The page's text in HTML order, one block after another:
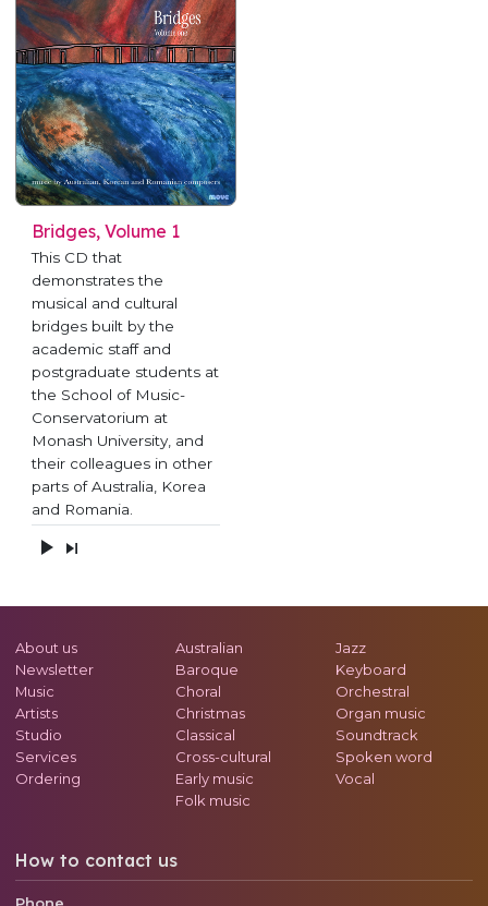
Bridges, Volume 1
This CD that
demonstrates the
musical and cultural
bridges built by the
academic staff and
postgraduate students at
the School of Music-
Conservatorium at
Monash University, and
their colleagues in other
parts of Australia, Korea
and Romania.
About us
Newsletter
Music
Artists
Studio
Services
Ordering
Australian
Baroque
Choral
Christmas
Classical
Cross-cultural
Early music
Folk music
Jazz
Keyboard
Orchestral
Organ music
Soundtrack
Spoken word
Vocal
How to contact us